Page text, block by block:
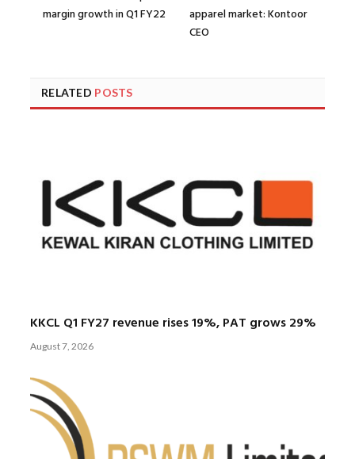
margin growth in Q1 FY22
apparel market: Kontoor
CEO
RELATED POSTS
KKCL Q1 FY27 revenue rises 19%, PAT grows 29%
August 7, 2026